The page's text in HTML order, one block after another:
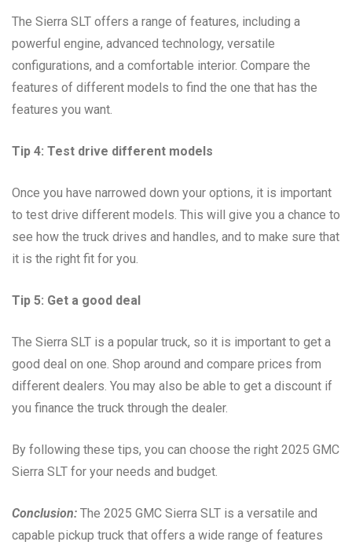
The Sierra SLT offers a range of features, including a
powerful engine, advanced technology, versatile
configurations, and a comfortable interior. Compare the
features of different models to find the one that has the
features you want.
Tip 4: Test drive different models
Once you have narrowed down your options, it is important
to test drive different models. This will give you a chance to
see how the truck drives and handles, and to make sure that
it is the right fit for you.
Tip 5: Get a good deal
The Sierra SLT is a popular truck, so it is important to get a
good deal on one. Shop around and compare prices from
different dealers. You may also be able to get a discount if
you finance the truck through the dealer.
By following these tips, you can choose the right 2025 GMC
Sierra SLT for your needs and budget.
Conclusion: The 2025 GMC Sierra SLT is a versatile and
capable pickup truck that offers a wide range of features